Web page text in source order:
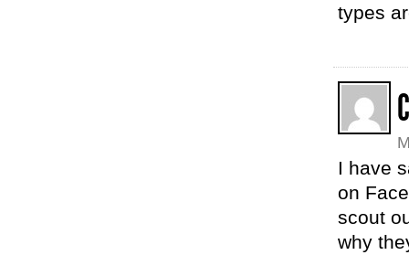
types
I have
on
scout
why